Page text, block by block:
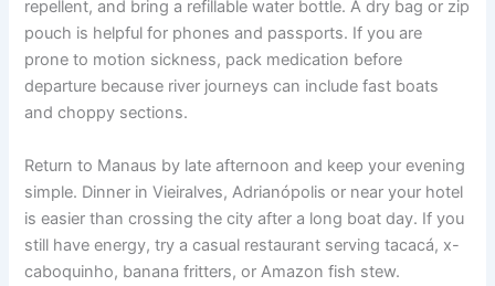
repellent, and bring a refillable water bottle. A dry bag or zip
pouch is helpful for phones and passports. If you are
prone to motion sickness, pack medication before
departure because river journeys can include fast boats
and choppy sections.
Return to Manaus by late afternoon and keep your evening
simple. Dinner in Vieiralves, Adrianópolis or near your hotel
is easier than crossing the city after a long boat day. If you
still have energy, try a casual restaurant serving tacacá, x-
caboquinho, banana fritters, or Amazon fish stew.